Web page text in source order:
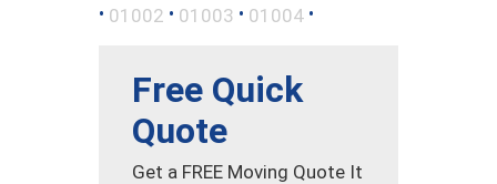
• 01002 • 01003 • 01004 •
Free Quick
Quote
Get a FREE Moving Quote It